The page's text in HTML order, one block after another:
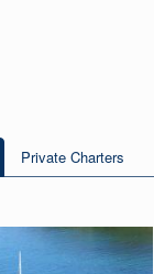
Private Charters